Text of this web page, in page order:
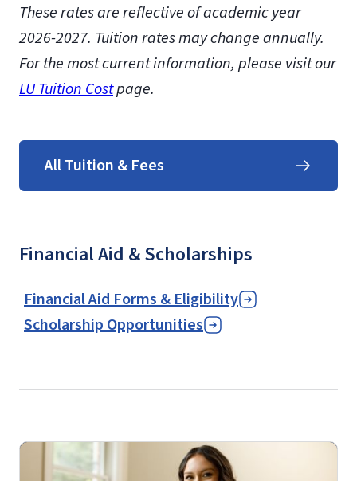
These rates are reflective of academic year
2026-2027. Tuition rates may change annually.
For the most current information, please visit our
LU Tuition Costpage.
All Tuition & Fees
Financial Aid & Scholarships
Financial Aid Forms & Eligibility
Scholarship Opportunities